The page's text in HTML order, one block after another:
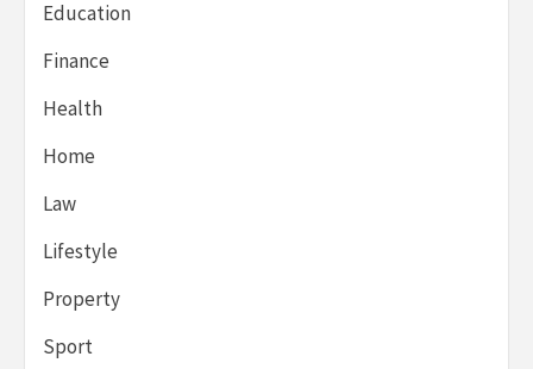
Education
Finance
Health
Home
Law
Lifestyle
Property
Sport